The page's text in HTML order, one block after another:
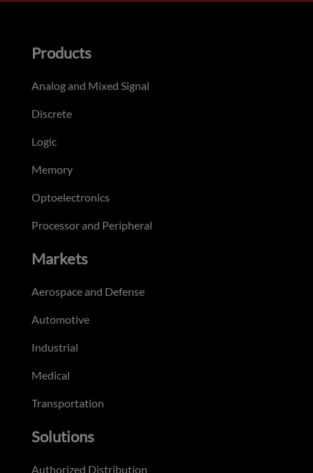
Products
Analog and Mixed Signal
Discrete
Logic
Memory
Optoelectronics
Processor and Peripheral
Markets
Aerospace and Defense
Automotive
Industrial
Medical
Transportation
Solutions
Authorized Distribution